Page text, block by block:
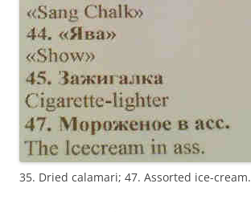
35. Dried calamari; 47. Assorted ice-cream.